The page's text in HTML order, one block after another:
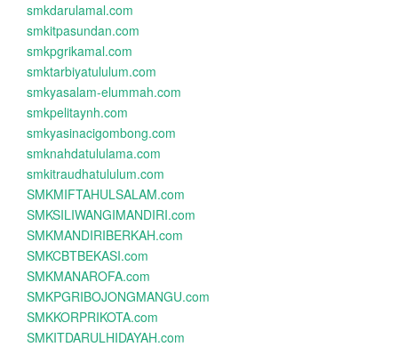
smkdarulamal.com
smkitpasundan.com
smkpgrikamal.com
smktarbiyatululum.com
smkyasalam-elummah.com
smkpelitaynh.com
smkyasinacigombong.com
smknahdatululama.com
smkitraudhatululum.com
SMKMIFTAHULSALAM.com
SMKSILIWANGIMANDIRI.com
SMKMANDIRIBERKAH.com
SMKCBTBEKASI.com
SMKMANAROFA.com
SMKPGRIBOJONGMANGU.com
SMKKORPRIKOTA.com
SMKITDARULHIDAYAH.com